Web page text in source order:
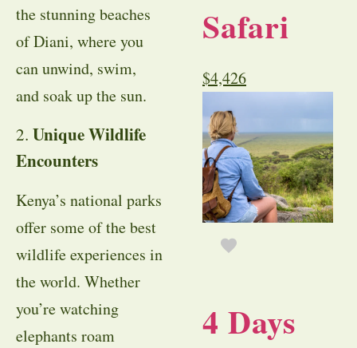
the stunning beaches
of Diani, where you
can unwind, swim,
and soak up the sun.
2. Unique Wildlife
Encounters
Kenya’s national parks
offer some of the best
wildlife experiences in
the world. Whether
you’re watching
elephants roam
Safari
$4,426
4 Days